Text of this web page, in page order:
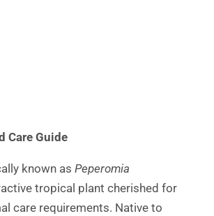
Care Guide
known asPeperomia
tropical plant cherished for
care requirements. Native to